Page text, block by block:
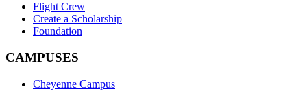
Flight Crew
Create a Scholarship
Foundation
CAMPUSES
Cheyenne Campus